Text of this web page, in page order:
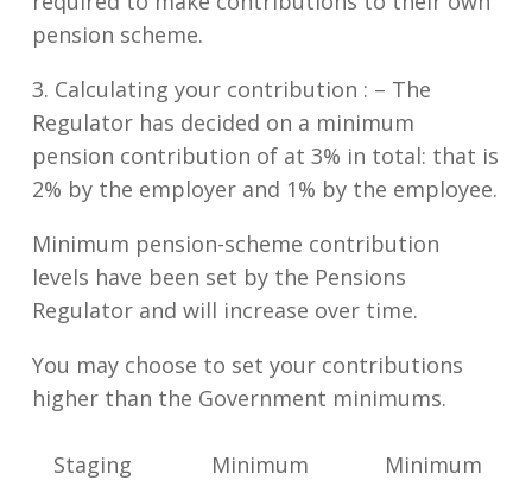
pension scheme.
3. Calculating your contribution : – The
Regulator has decided on a minimum
pension contribution of at 3% in total: that is
2% by the employer and 1% by the employee.
Minimum pension-scheme contribution
levels have been set by the Pensions
Regulator and will increase over time.
You may choose to set your contributions
higher than the Government minimums.
Staging
Minimum
Minimum